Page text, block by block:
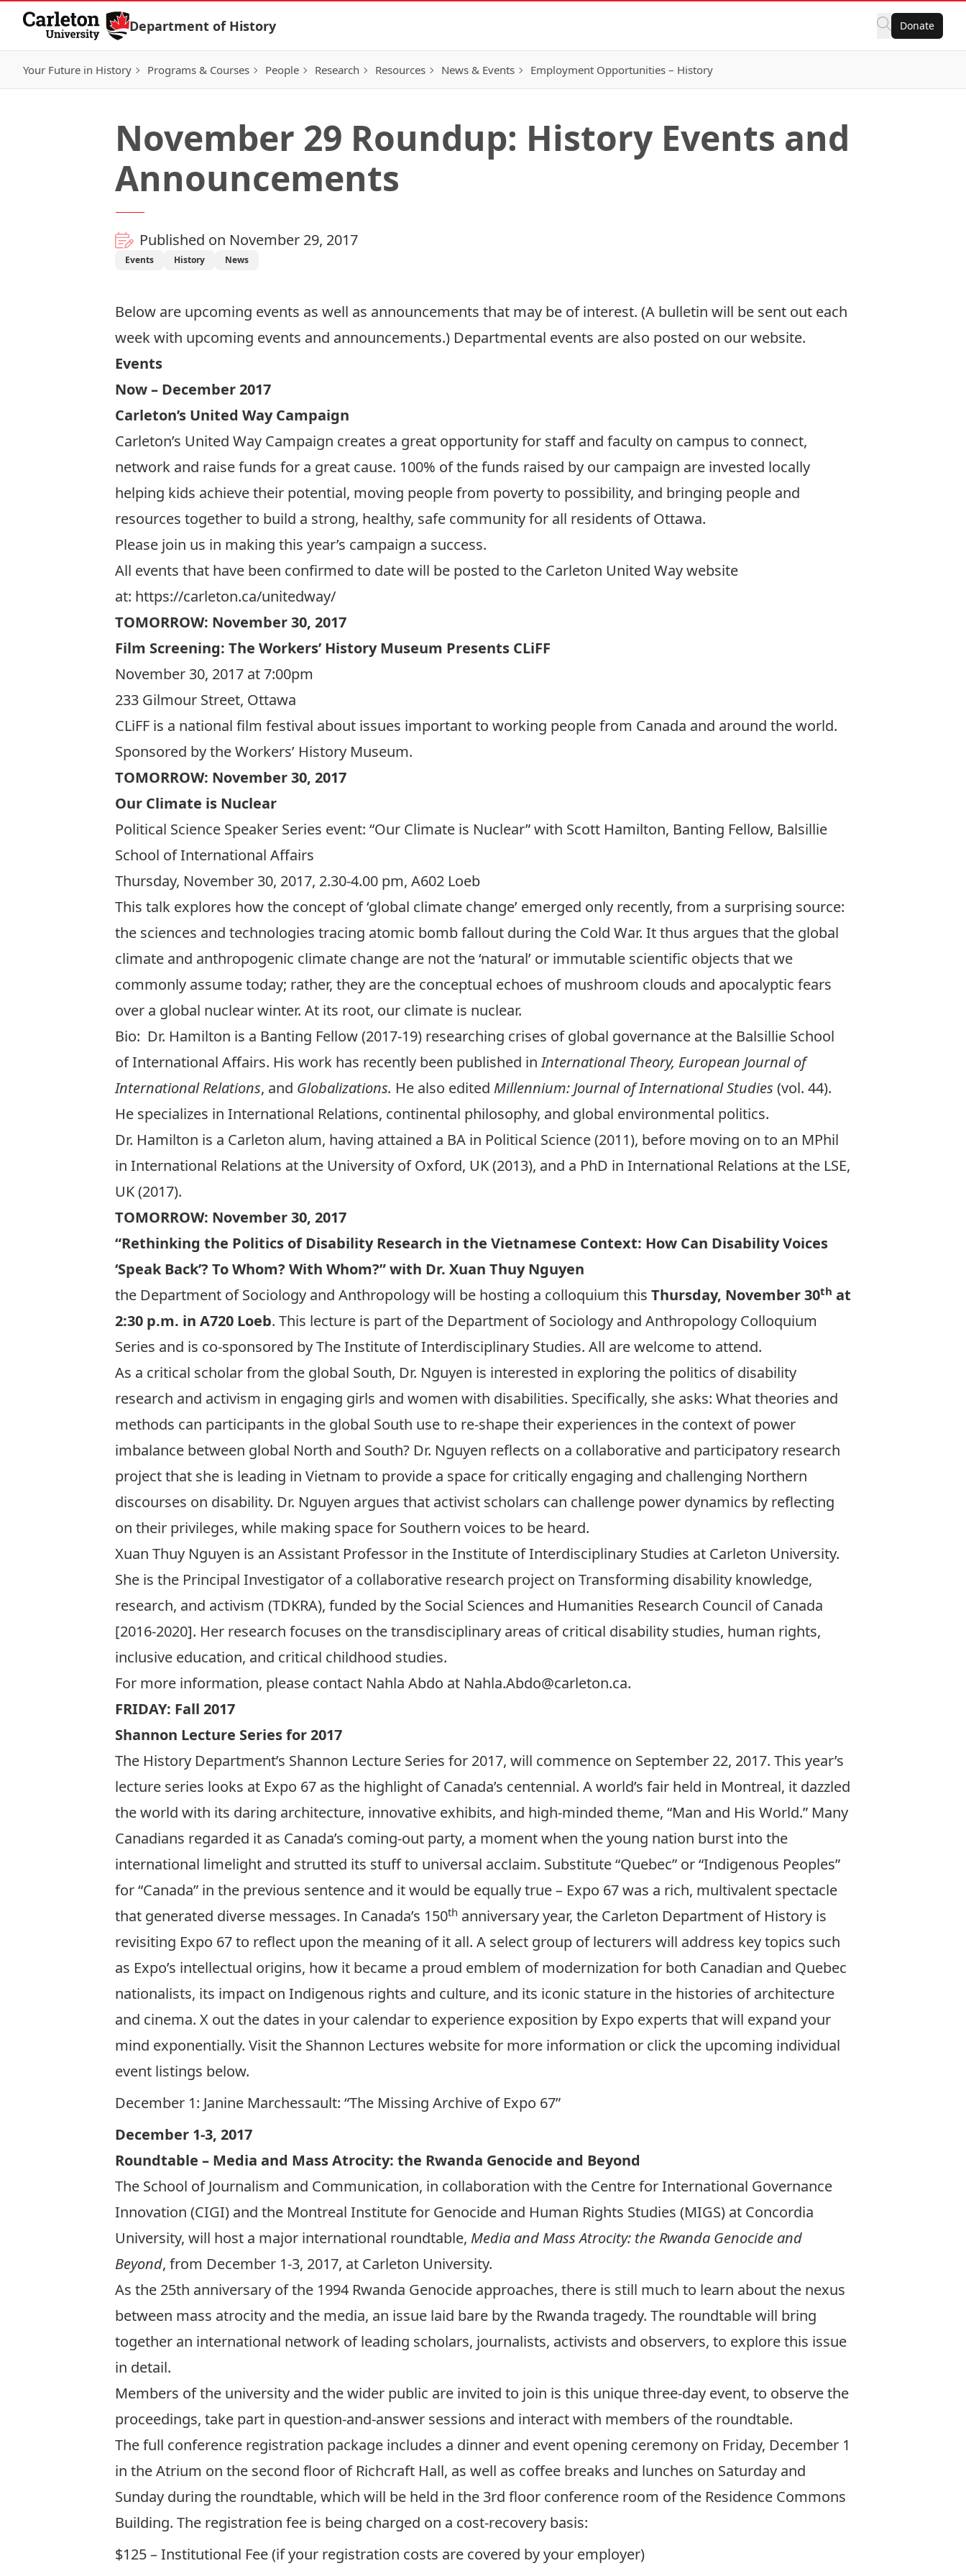
Skip to Content
Department of History Donate
Your Future in History Programs & Courses People Research Resources News & Events Employment Opportunities – History
November 29 Roundup: History Events and
Announcements
Published on November 29, 2017
Events History News
Below are upcoming events as well as announcements that may be of interest. (A bulletin will be sent out each
week with upcoming events and announcements.) Departmental events are also posted on our website.
Events
Now – December 2017
Carleton’s United Way Campaign
Carleton’s United Way Campaign creates a great opportunity for staff and faculty on campus to connect,
network and raise funds for a great cause. 100% of the funds raised by our campaign are invested locally
helping kids achieve their potential, moving people from poverty to possibility, and bringing people and
resources together to build a strong, healthy, safe community for all residents of Ottawa.
Please join us in making this year’s campaign a success.
All events that have been confirmed to date will be posted to the Carleton United Way website
at: https://carleton.ca/unitedway/
TOMORROW: November 30, 2017
Film Screening: The Workers’ History Museum Presents CLiFF
November 30, 2017 at 7:00pm
233 Gilmour Street, Ottawa
CLiFF is a national film festival about issues important to working people from Canada and around the world.
Sponsored by the Workers’ History Museum.
TOMORROW: November 30, 2017
Our Climate is Nuclear
Political Science Speaker Series event: “Our Climate is Nuclear” with Scott Hamilton, Banting Fellow, Balsillie
School of International Affairs
Thursday, November 30, 2017, 2.30-4.00 pm, A602 Loeb
This talk explores how the concept of ‘global climate change’ emerged only recently, from a surprising source:
the sciences and technologies tracing atomic bomb fallout during the Cold War. It thus argues that the global
climate and anthropogenic climate change are not the ‘natural’ or immutable scientific objects that we
commonly assume today; rather, they are the conceptual echoes of mushroom clouds and apocalyptic fears
over a global nuclear winter. At its root, our climate is nuclear.
Bio: Dr. Hamilton is a Banting Fellow (2017-19) researching crises of global governance at the Balsillie School
of International Affairs. His work has recently been published inInternational Theory, European Journal of
International Relations, and Globalizations. He also edited Millennium: Journal of International Studies (vol. 44).
He specializes in International Relations, continental philosophy, and global environmental politics.
Dr. Hamilton is a Carleton alum, having attained a BA in Political Science (2011), before moving on to an MPhil
in International Relations at the University of Oxford, UK (2013), and a PhD in International Relations at the LSE,
UK (2017).
TOMORROW: November 30, 2017
“Rethinking the Politics of Disability Research in the Vietnamese Context: How Can Disability Voices
‘Speak Back’? To Whom? With Whom?” with Dr. Xuan Thuy Nguyen
the Department of Sociology and Anthropology will be hosting a colloquium this Thursday, November 30th at
2:30 p.m. in A720 Loeb. This lecture is part of the Department of Sociology and Anthropology Colloquium
Series and is co-sponsored by The Institute of Interdisciplinary Studies. All are welcome to attend.
As a critical scholar from the global South, Dr. Nguyen is interested in exploring the politics of disability
research and activism in engaging girls and women with disabilities. Specifically, she asks: What theories and
methods can participants in the global South use to re-shape their experiences in the context of power
imbalance between global North and South? Dr. Nguyen reflects on a collaborative and participatory research
project that she is leading in Vietnam to provide a space for critically engaging and challenging Northern
discourses on disability. Dr. Nguyen argues that activist scholars can challenge power dynamics by reflecting
on their privileges, while making space for Southern voices to be heard.
Xuan Thuy Nguyen is an Assistant Professor in the Institute of Interdisciplinary Studies at Carleton University.
She is the Principal Investigator of a collaborative research project on Transforming disability knowledge,
research, and activism (TDKRA), funded by the Social Sciences and Humanities Research Council of Canada
[2016-2020]. Her research focuses on the transdisciplinary areas of critical disability studies, human rights,
inclusive education, and critical childhood studies.
For more information, please contact Nahla Abdo at Nahla.Abdo@carleton.ca.
FRIDAY: Fall 2017
Shannon Lecture Series for 2017
The History Department’s Shannon Lecture Series for 2017, will commence on September 22, 2017. This year’s
lecture series looks at Expo 67 as the highlight of Canada’s centennial. A world’s fair held in Montreal, it dazzled
the world with its daring architecture, innovative exhibits, and high-minded theme, “Man and His World.” Many
Canadians regarded it as Canada’s coming-out party, a moment when the young nation burst into the
international limelight and strutted its stuff to universal acclaim. Substitute “Quebec” or “Indigenous Peoples”
for “Canada” in the previous sentence and it would be equally true – Expo 67 was a rich, multivalent spectacle
that generated diverse messages. In Canada’s 150th anniversary year, the Carleton Department of History is
revisiting Expo 67 to reflect upon the meaning of it all. A select group of lecturers will address key topics such
as Expo’s intellectual origins, how it became a proud emblem of modernization for both Canadian and Quebec
nationalists, its impact on Indigenous rights and culture, and its iconic stature in the histories of architecture
and cinema. X out the dates in your calendar to experience exposition by Expo experts that will expand your
mind exponentially. Visit the Shannon Lectures website for more information or click the upcoming individual
event listings below.
December 1: Janine Marchessault: “The Missing Archive of Expo 67”
December 1-3, 2017
Roundtable – Media and Mass Atrocity: the Rwanda Genocide and Beyond
The School of Journalism and Communication, in collaboration with the Centre for International Governance
Innovation (CIGI) and the Montreal Institute for Genocide and Human Rights Studies (MIGS) at Concordia
University, will host a major international roundtable, Media and Mass Atrocity: the Rwanda Genocide and
Beyond, from December 1-3, 2017, at Carleton University.
As the 25th anniversary of the 1994 Rwanda Genocide approaches, there is still much to learn about the nexus
between mass atrocity and the media, an issue laid bare by the Rwanda tragedy. The roundtable will bring
together an international network of leading scholars, journalists, activists and observers, to explore this issue
in detail.
Members of the university and the wider public are invited to join is this unique three-day event, to observe the
proceedings, take part in question-and-answer sessions and interact with members of the roundtable.
The full conference registration package includes a dinner and event opening ceremony on Friday, December 1
in the Atrium on the second floor of Richcraft Hall, as well as coffee breaks and lunches on Saturday and
Sunday during the roundtable, which will be held in the 3rd floor conference room of the Residence Commons
Building. The registration fee is being charged on a cost-recovery basis:
$125 – Institutional Fee (if your registration costs are covered by your employer)